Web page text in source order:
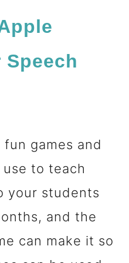
games and
to teach
your students
and the
can make it so